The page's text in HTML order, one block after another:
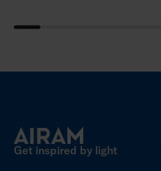
Get inspired by light